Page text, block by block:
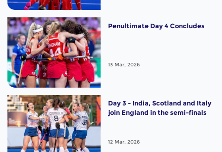
Penultimate Day 4 Concludes
13 Mar, 2026
Day 3 - India, Scotland and Italy
join England in the semi-finals
12 Mar, 2026